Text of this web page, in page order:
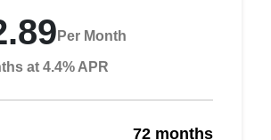
Per Month
at 4.4% APR
72 months